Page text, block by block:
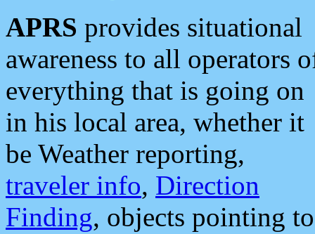
APRS provides situational
awareness to all operators
everything that is going on
in his local area, whether it
be Weather reporting,
traveler info, Direction
Finding, objects pointing to